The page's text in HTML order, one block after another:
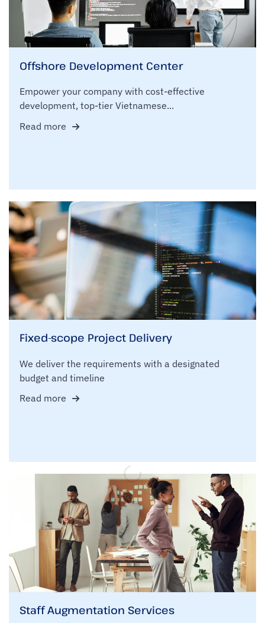
Offshore Development Center
Empower your company with cost-effective
development, top-tier Vietnamese...
Read more
Fixed-scope Project Delivery
We deliver the requirements with a designated
budget and timeline
Read more
Staff Augmentation Services